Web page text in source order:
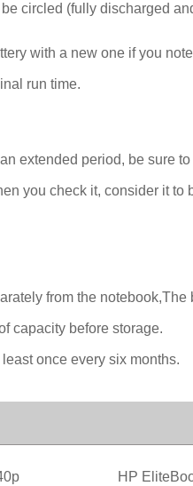
circled (fully discharged
with a new one if you
run time.
extended period, be sure
you check it, consider it
from the
capacity before storage.
once every six months.
HP